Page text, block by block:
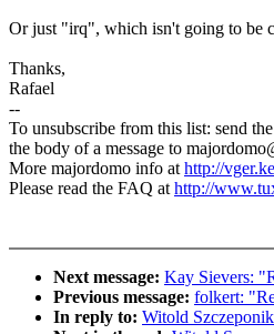
Or just "irq", which isn't going to be
Thanks,
Rafael
--
To unsubscribe from this list: send
the body of a message to
More majordomo info athttp://
Please read the FAQ athttp://
Next message: Kay Sievers:
Previous message: folkert:
In reply to: Witold